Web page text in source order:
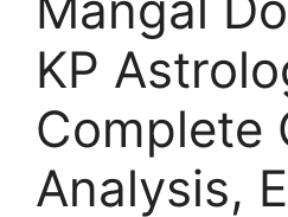
KP
Complete
Analysis,